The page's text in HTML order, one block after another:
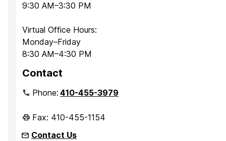
9:30 AM–3:30 PM
Virtual Office Hours:
Monday–Friday
8:30 AM–4:30 PM
Contact
Phone:410-455-3979
Fax: 410-455-1154
Contact Us